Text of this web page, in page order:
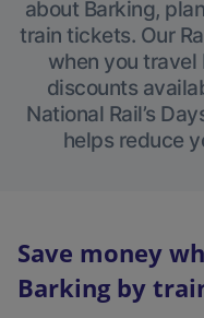
about Barking,
train tickets. Our
when you travel
discounts
National Rail’s
helps reduce
Save money
Barking by